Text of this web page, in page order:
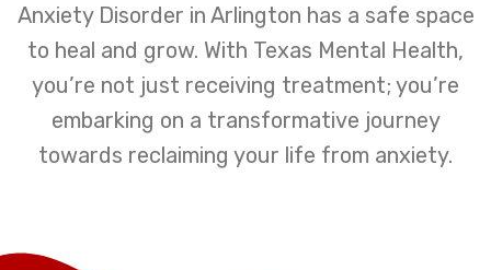
Anxiety Disorder in Arlington has a safe space
to heal and grow. With Texas Mental Health,
you’re not just receiving treatment; you’re
embarking on a transformative journey
towards reclaiming your life from anxiety.